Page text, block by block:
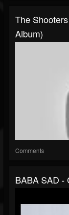
The
Album)
Comments
BABA SAD -